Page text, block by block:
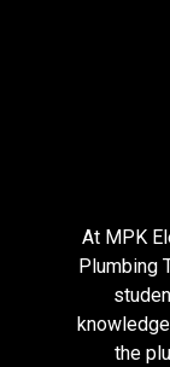
At MPK
Plumbing
the